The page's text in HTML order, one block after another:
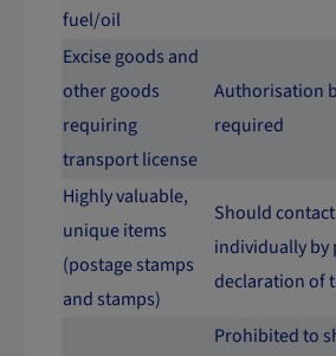
fuel/oil
Excise goods and
other goods
requiring
transport license
Authorisation
required
Highly valuable,
unique items
(postage stamps
and stamps)
Should
individually by
declaration of
Prohibited to